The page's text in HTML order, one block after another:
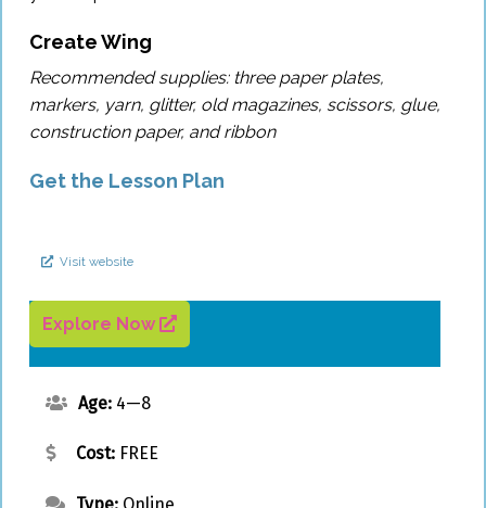
Sign Up
Create Wing
Recommended supplies: three paper plates,
markers, yarn, glitter, old magazines, scissors, glue,
construction paper, and ribbon
Get the Lesson Plan
Visit website
Explore Now
Age: 4—8
Cost: FREE
Type: Online